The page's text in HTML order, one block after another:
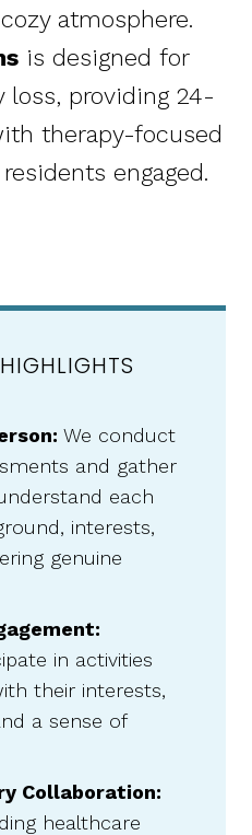
atmosphere.
is designed for
loss, providing 24-
therapy-focused
engaged.
We conduct
and gather
each
interests,
genuine
in activities
their interests,
a sense of
Collaboration:
healthcare